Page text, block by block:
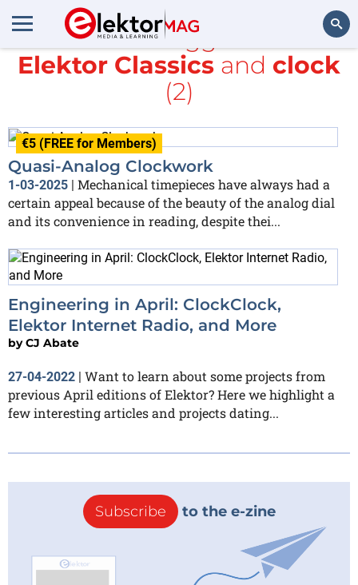
Search
All items tagged with
Elektor Classics and clock
(2)
€5 (FREE for Members)
Quasi-Analog Clockwork
1-03-2025 | Mechanical timepieces have always had a
certain appeal because of the beauty of the analog dial
and its convenience in reading, despite thei...
Engineering in April: ClockClock,
Elektor Internet Radio, and More
byCJ Abate
27-04-2022 | Want to learn about some projects from
previous April editions of Elektor? Here we highlight a
few interesting articles and projects dating...
Subscribe to the e-zine